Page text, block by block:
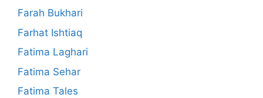
Farah Bukhari
Farhat Ishtiaq
Fatima Laghari
Fatima Sehar
Fatima Tales